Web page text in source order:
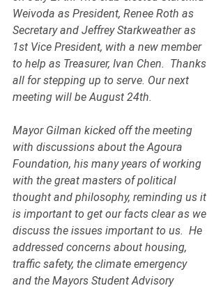
Weivoda as President, Renee Roth as
Secretary and Jeffrey Starkweather as
1st Vice President, with a new member
to help as Treasurer, Ivan Chen.  Thanks
all for stepping up to serve. Our next
meeting will be August 24th.
Mayor Gilman kicked off the meeting
with discussions about the Agoura
Foundation, his many years of working
with the great masters of political
thought and philosophy, reminding us it
is important to get our facts clear as we
discuss the issues important to us.  He
addressed concerns about housing,
traffic safety, the climate emergency
and the Mayors Student Advisory